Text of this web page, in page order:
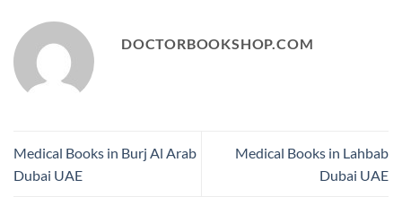
DOCTORBOOKSHOP.COM
Medical Books in Burj Al Arab
Dubai UAE
Medical Books in Lahbab
Dubai UAE